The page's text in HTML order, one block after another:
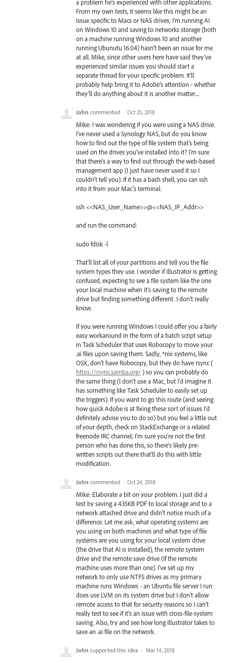
a problem he's experienced with other applications.
From my own tests, it seems like this might be an
issue specific to Macs or NAS drives; I'm running AI
on Windows 10 and saving to networks storage (both
on a machine running Windows 10 and another
running Ubunutu 16.04) hasn't been an issue for me
at all. Mike, since other users here have said they've
experienced similar issues you should start a
separate thread for your specific problem. It'll
probably help bring it to Adobe's attention - whether
they'll do anything about it is another matter....
John commented · Oct 25, 2018
Mike: I was wondering if you were using a NAS drive.
I've never used a Synology NAS, but do you know
how to find out the type of file system that's being
used on the drives you've installed into it? I'm sure
that there's a way to find out through the web-based
management app (I just have never used it so I
couldn't tell you). If it has a bash shell, you can ssh
into it from your Mac's terminal:
ssh <<NAS_User_Name>>@<<NAS_IP_Addr>>
and run the command:
sudo fdisk -l
That'll list all of your partitions and tell you the file
system types they use. I wonder if Illustrator is getting
confused, expecting to see a file system like the one
your local machine when it's saving to the remote
drive but finding something different. I don't really
know.
If you were running Windows I could offer you a fairly
easy workaround in the form of a batch script setup
in Task Scheduler that uses Robocopy to move your
.ai files upon saving them. Sadly, *nix systems, like
OSX, don't have Robocopy, but they do have rsync (
https://rsync.samba.org/ ) so you can probably do
the same thing (I don't use a Mac, but I'd imagine it
has something like Task Scheduler to easily set up
the triggers). If you want to go this route (and seeing
how quick Adobe is at fixing these sort of issues I'd
definitely advise you to do so) but you feel a little out
of your depth, check on StackExchange or a related
freenode IRC channel; I'm sure you're not the first
person who has done this, so there's likely pre-
written scripts out there that'll do this with little
modification.
John commented · Oct 24, 2018
Mike: Elaborate a bit on your problem. I just did a
test by saving a 435KB PDF to local storage and to a
network attached drive and didn't notice much of a
difference. Let me ask, what operating systems are
you using on both machines and what type of file
systems are you using for your local system drive
(the drive that AI is installed), the remote system
drive and the remote save drive (if the remote
machine uses more than one). I've set up my
network to only use NTFS drives as my primary
machine runs Windows - an Ubuntu file server I run
does use LVM on its system drive but I don't allow
remote access to that for security reasons so I can't
really test to see if it's an issue with cross-file-system
saving. Also, try and see how long Illustrator takes to
save an .ai file on the network.
John supported this idea · Mar 14, 2018